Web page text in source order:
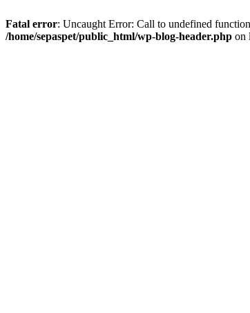
Fatal error: Uncaught Error: Call to undefined
/home/sepaspet/public_html/wp-blog-header.php on